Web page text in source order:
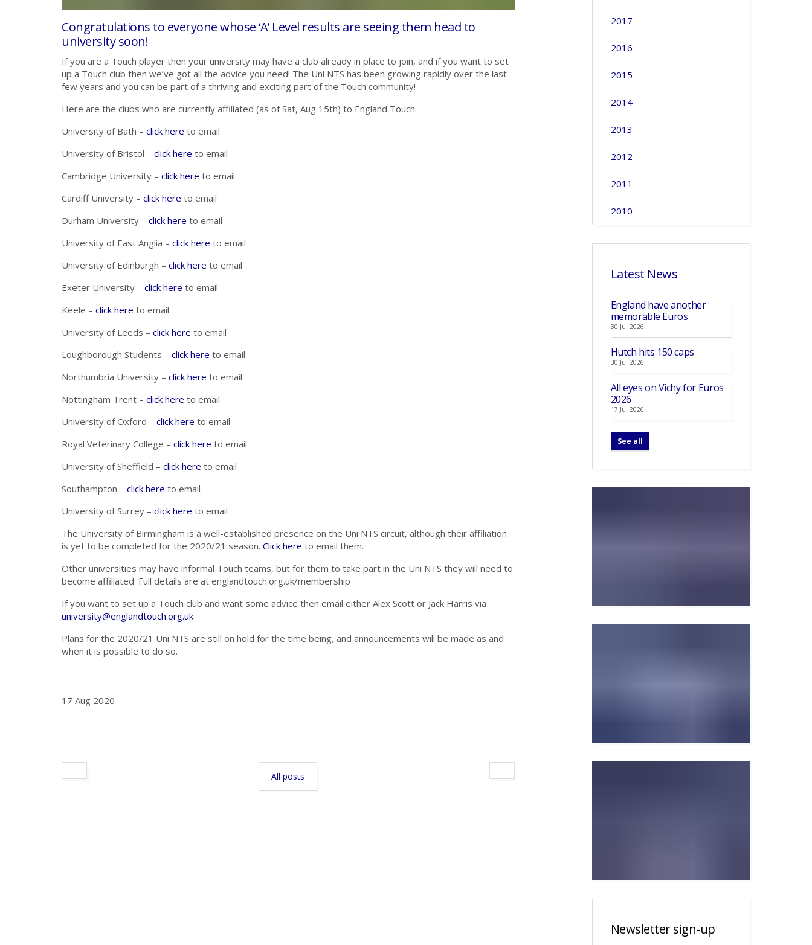
Congratulations to everyone whose ‘A’ Level results are seeing them head to
university soon!
If you are a Touch player then your university may have a club already in place to join, and if you want to set
up a Touch club then we’ve got all the advice you need! The Uni NTS has been growing rapidly over the last
few years and you can be part of a thriving and exciting part of the Touch community!
Here are the clubs who are currently affiliated (as of Sat, Aug 15th) to England Touch.
University of Bath – click here to email
University of Bristol – click here to email
Cambridge University – click here to email
Cardiff University – click here to email
Durham University – click here to email
University of East Anglia – click here to email
University of Edinburgh – click here to email
Exeter University – click here to email
Keele – click here to email
University of Leeds – click here to email
Loughborough Students – click here to email
Northumbria University – click here to email
Nottingham Trent – click here to email
University of Oxford – click here to email
Royal Veterinary College – click here to email
University of Sheffield – click here to email
Southampton – click here to email
University of Surrey – click here to email
The University of Birmingham is a well-established presence on the Uni NTS circuit, although their affiliation
is yet to be completed for the 2020/21 season. Click here to email them.
Other universities may have informal Touch teams, but for them to take part in the Uni NTS they will need to
become affiliated. Full details are at englandtouch.org.uk/membership
If you want to set up a Touch club and want some advice then email either Alex Scott or Jack Harris via
university@englandtouch.org.uk
Plans for the 2020/21 Uni NTS are still on hold for the time being, and announcements will be made as and
when it is possible to do so.
17 Aug 2020
All posts
2017
2016
2015
2014
2013
2012
2011
2010
Latest News
England have another
memorable Euros
30 Jul 2026
Hutch hits 150 caps
30 Jul 2026
All eyes on Vichy for Euros
2026
17 Jul 2026
See all
Newsletter sign-up